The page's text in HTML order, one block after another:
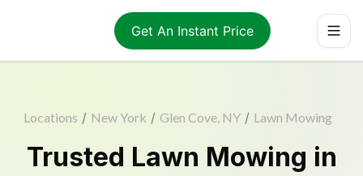
Get An Instant Price
Locations / New York / Glen Cove, NY / Lawn Mowing
Trusted Lawn Mowing in